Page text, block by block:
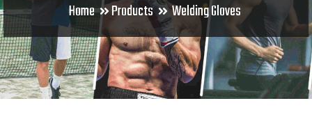
Home Products Welding Gloves